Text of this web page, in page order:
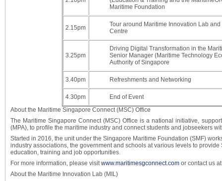
Maritime Foundation
2.15pm
Tour around Maritime Innovation Lab
Centre
3.25pm
Driving Digital Transformation in the
Senior Manager (Maritime Technology
Authority of Singapore
3.40pm Refreshments and Networking
4.30pm
End of Event
About the Maritime Singapore Connect (MSC) Office
The Maritime Singapore Connect (MSC) Office is a national initiative,
(MPA), to profile the maritime industry and connect students and jobseekers
Started in 2016, the unit under the Singapore Maritime Foundation (SMF)
industry associations, the government and schools at various levels to
education, training and job opportunities.
For more information, please visitwww.maritimesgconnect.com or contact us
About the Maritime Innovation Lab (MIL)